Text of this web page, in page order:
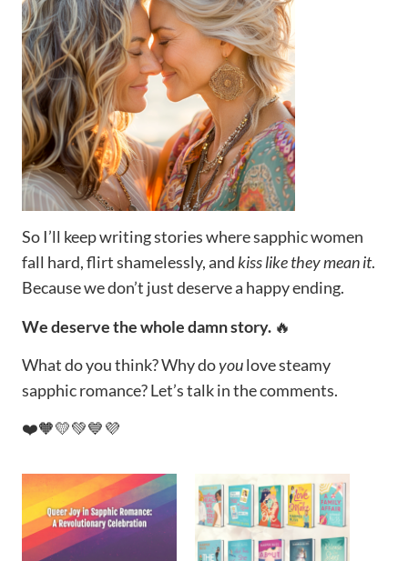
So I’ll keep writing stories where sapphic women
fall hard, flirt shamelessly, andkiss like they mean it.
Because we don’t just deserve a happy ending.
We deserve the whole damn story. 🔥
What do you think? Why doyoulove steamy
sapphic romance? Let’s talk in the comments.
❤️🧡💛💚💙💜